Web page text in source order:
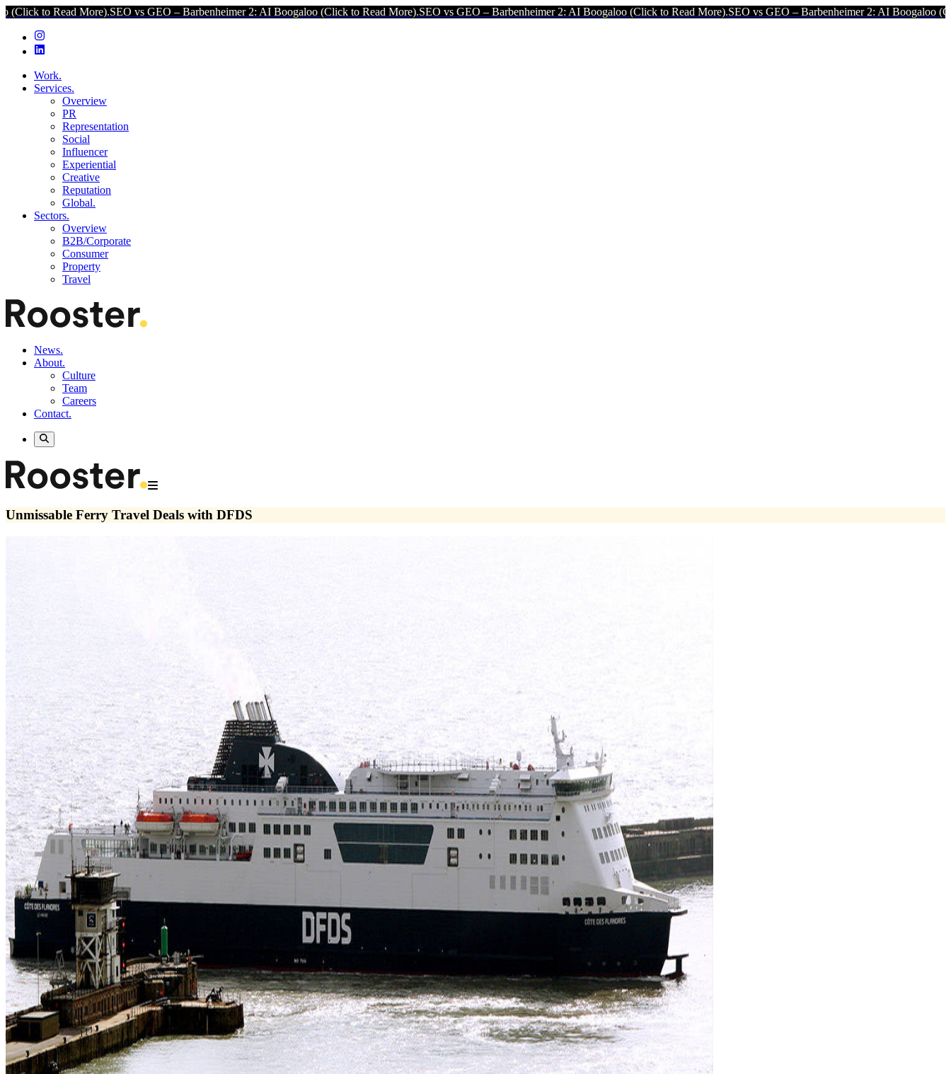
More).SEO vs GEO – Barbenheimer 2: AI Boogaloo (Click to Read More).SEO vs GEO – Barbenheimer 2: AI Boogaloo (Click to Read More).SEO vs GEO – Barbenheimer 2: AI Boogaloo (Click to Read
Work.
Services.
Overview
PR
Representation
Social
Influencer
Experiential
Creative
Reputation
Global.
Sectors.
Overview
B2B/Corporate
Consumer
Property
Travel
News.
About.
Culture
Team
Careers
Contact.
Unmissable Ferry Travel Deals with DFDS